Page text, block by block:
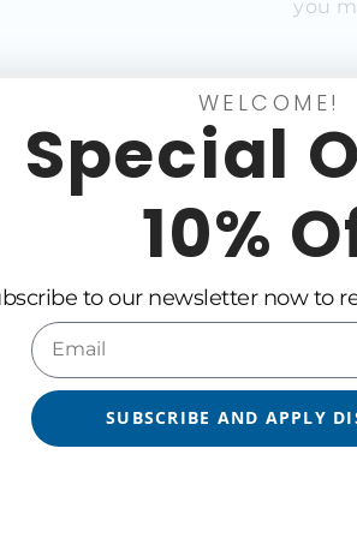
you
Certified
Language
WELCOME!
Special
10%
to our newsletter now to
SUBSCRIBE AND APPLY